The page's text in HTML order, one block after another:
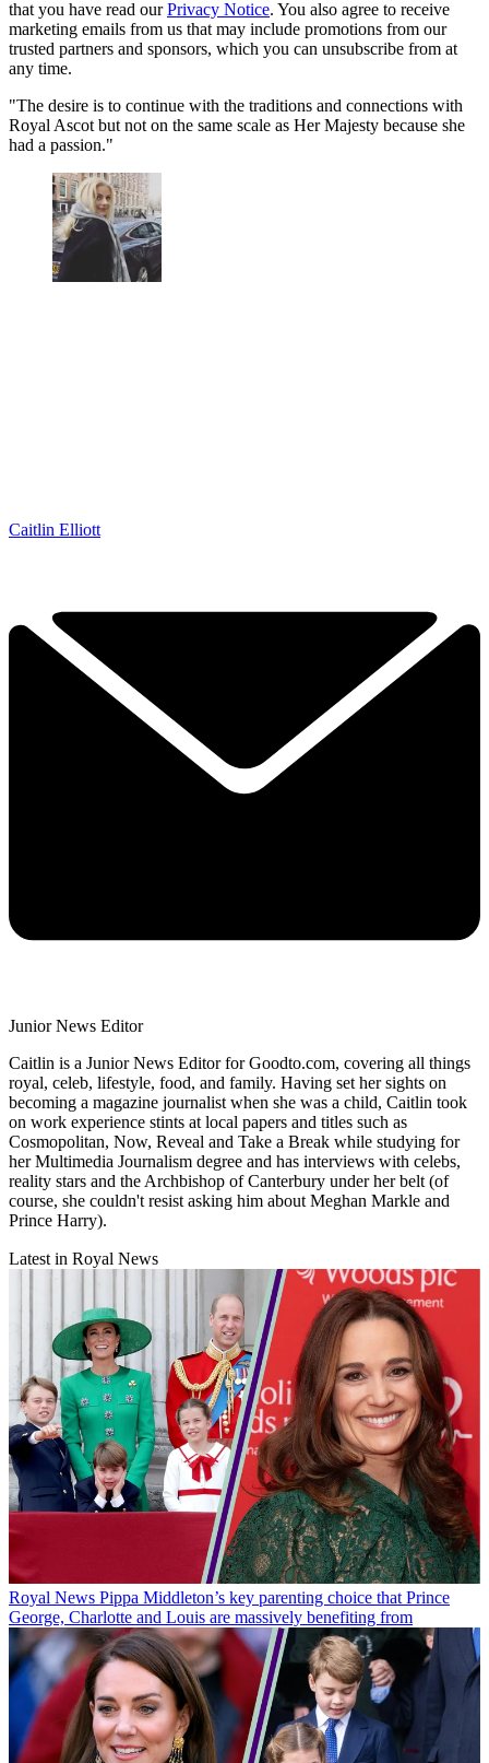
that you have read ourPrivacy Notice. You also agree to receive
marketing emails from us that may include promotions from our
trusted partners and sponsors, which you can unsubscribe from at
any time.
"The desire is to continue with the traditions and connections with
Royal Ascot but not on the same scale as Her Majesty because she
had a passion."
Caitlin Elliott
Junior News Editor
Caitlin is a Junior News Editor for Goodto.com, covering all things
royal, celeb, lifestyle, food, and family. Having set her sights on
becoming a magazine journalist when she was a child, Caitlin took
on work experience stints at local papers and titles such as
Cosmopolitan, Now, Reveal and Take a Break while studying for
her Multimedia Journalism degree and has interviews with celebs,
reality stars and the Archbishop of Canterbury under her belt (of
course, she couldn't resist asking him about Meghan Markle and
Prince Harry).
Latest in Royal News
Royal News Pippa Middleton’s key parenting choice that Prince
George, Charlotte and Louis are massively benefiting from